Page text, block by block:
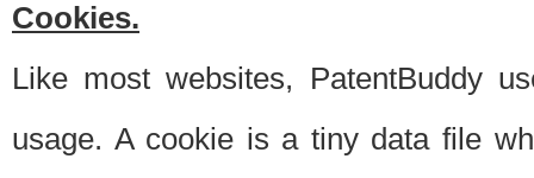
Cookies.
Like most websites, PatentBuddy
usage. A cookie is a tiny data file